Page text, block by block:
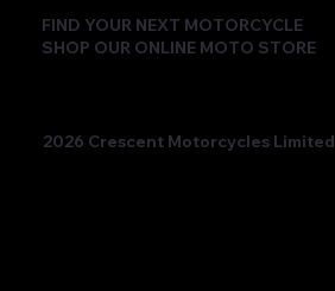
FIND YOUR NEXT MOTORCYCLE
SHOP OUR ONLINE MOTO STORE
2026 Crescent Motorcycles Limited